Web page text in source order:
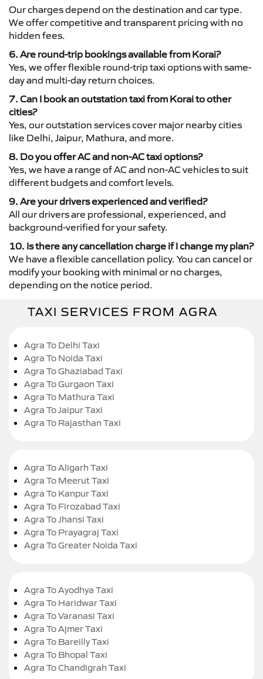
Our charges depend on the destination and car type.
We offer competitive and transparent pricing with no
hidden fees.
6. Are round-trip bookings available from Korai?
Yes, we offer flexible round-trip taxi options with same-
day and multi-day return choices.
7. Can I book an outstation taxi from Korai to other
cities?
Yes, our outstation services cover major nearby cities
like Delhi, Jaipur, Mathura, and more.
8. Do you offer AC and non-AC taxi options?
Yes, we have a range of AC and non-AC vehicles to suit
different budgets and comfort levels.
9. Are your drivers experienced and verified?
All our drivers are professional, experienced, and
background-verified for your safety.
10. Is there any cancellation charge if I change my plan?
We have a flexible cancellation policy. You can cancel or
modify your booking with minimal or no charges,
depending on the notice period.
TAXI SERVICES FROM AGRA
Agra To Delhi Taxi
Agra To Noida Taxi
Agra To Ghaziabad Taxi
Agra To Gurgaon Taxi
Agra To Mathura Taxi
Agra To Jaipur Taxi
Agra To Rajasthan Taxi
Agra To Aligarh Taxi
Agra To Meerut Taxi
Agra To Kanpur Taxi
Agra To Firozabad Taxi
Agra To Jhansi Taxi
Agra To Prayagraj Taxi
Agra To Greater Noida Taxi
Agra To Ayodhya Taxi
Agra To Haridwar Taxi
Agra To Varanasi Taxi
Agra To Ajmer Taxi
Agra To Bareilly Taxi
Agra To Bhopal Taxi
Agra To Chandigrah Taxi